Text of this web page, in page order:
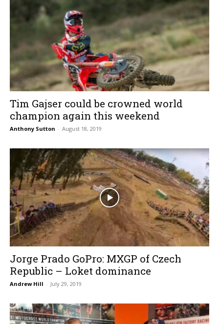
Tim Gajser could be crowned world
champion again this weekend
Anthony Sutton - August 18, 2019
Jorge Prado GoPro: MXGP of Czech
Republic – Loket dominance
Andrew Hill - July 29, 2019